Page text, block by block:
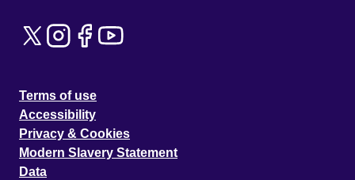
Terms of use
Accessibility
Privacy & Cookies
Modern Slavery Statement
Data